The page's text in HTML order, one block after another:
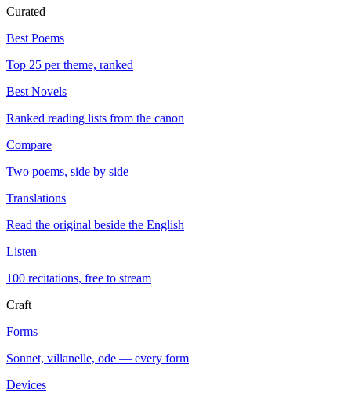
Curated
Best Poems
Top 25 per theme, ranked
Best Novels
Ranked reading lists from the canon
Compare
Two poems, side by side
Translations
Read the original beside the English
Listen
100 recitations, free to stream
Craft
Forms
Sonnet, villanelle, ode — every form
Devices